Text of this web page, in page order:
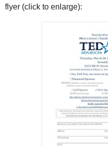
flyer (click to enlarge):